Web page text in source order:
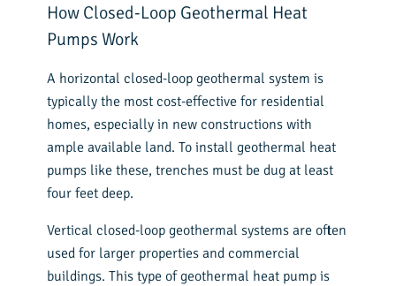
How Closed-Loop Geothermal Heat
Pumps Work
A horizontal closed-loop geothermal system is
typically the most cost-effective for residential
homes, especially in new constructions with
ample available land. To install geothermal heat
pumps like these, trenches must be dug at least
four feet deep.
Vertical closed-loop geothermal systems are often
used for larger properties and commercial
buildings. This type of geothermal heat pump is